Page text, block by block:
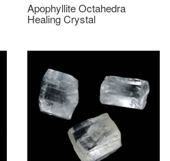
Apophyllite Octahedra
Healing Crystal